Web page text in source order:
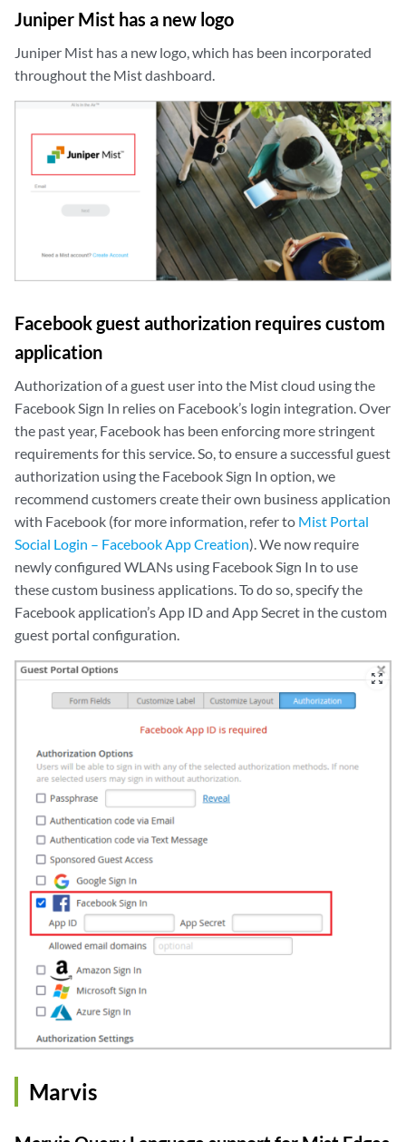
Juniper Mist has a new logo
Juniper Mist has a new logo, which has been incorporated
throughout the Mist dashboard.
zoom_out_map
Facebook guest authorization requires custom
application
Authorization of a guest user into the Mist cloud using the
Facebook Sign In relies on Facebook’s login integration. Over
the past year, Facebook has been enforcing more stringent
requirements for this service. So, to ensure a successful guest
authorization using the Facebook Sign In option, we
recommend customers create their own business application
with Facebook (for more information, refer to Mist Portal
Social Login – Facebook App Creation). We now require
newly configured WLANs using Facebook Sign In to use
these custom business applications. To do so, specify the
Facebook application’s App ID and App Secret in the custom
guest portal configuration.
zoom_out_map
Marvis